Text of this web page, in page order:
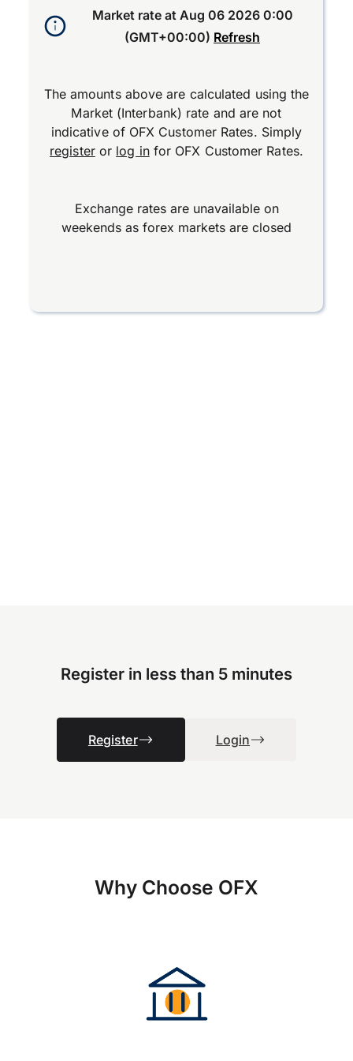
Market rate at Aug 06 2026 0:00
(GMT+00:00) Refresh
The amounts above are calculated using the
Market (Interbank) rate and are not
indicative of OFX Customer Rates. Simply
registeror log infor OFX Customer Rates.
Exchange rates are unavailable on
weekends as forex markets are closed
Register in less than 5 minutes
Register Login
Why Choose OFX